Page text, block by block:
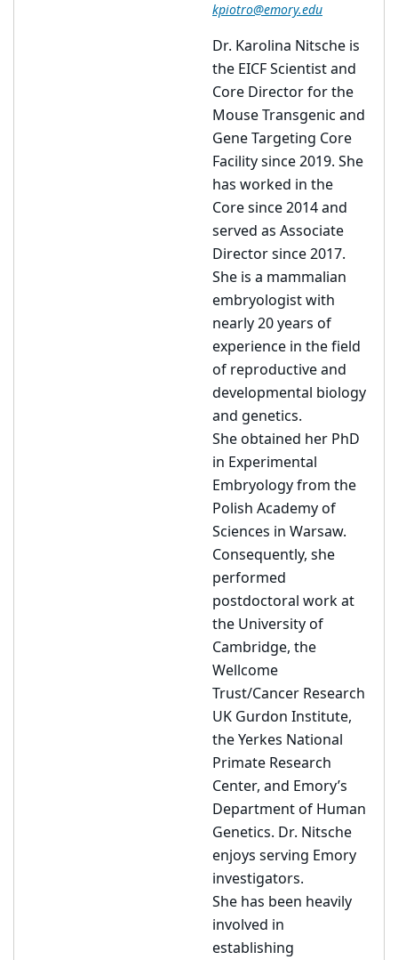
kpiotro@emory.edu
Dr. Karolina Nitsche is
the EICF Scientist and
Core Director for the
Mouse Transgenic and
Gene Targeting Core
Facility since 2019. She
has worked in the
Core since 2014 and
served as Associate
Director since 2017.
She is a mammalian
embryologist with
nearly 20 years of
experience in the field
of reproductive and
developmental biology
and genetics.
She obtained her PhD
in Experimental
Embryology from the
Polish Academy of
Sciences in Warsaw.
Consequently, she
performed
postdoctoral work at
the University of
Cambridge, the
Wellcome
Trust/Cancer Research
UK Gurdon Institute,
the Yerkes National
Primate Research
Center, and Emory’s
Department of Human
Genetics. Dr. Nitsche
enjoys serving Emory
investigators.
She has been heavily
involved in
establishing